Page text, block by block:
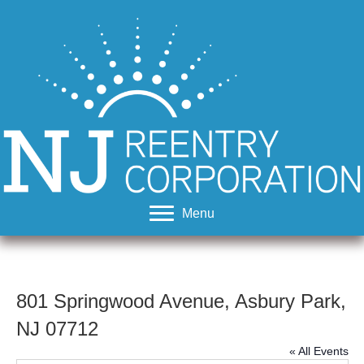
Menu
801 Springwood Avenue, Asbury Park,
NJ 07712
« All Events